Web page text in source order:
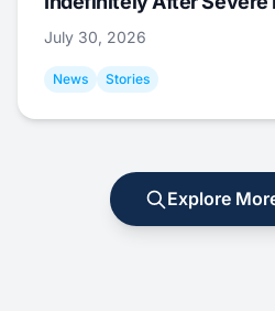
July 30, 2026
News Stories
Explore